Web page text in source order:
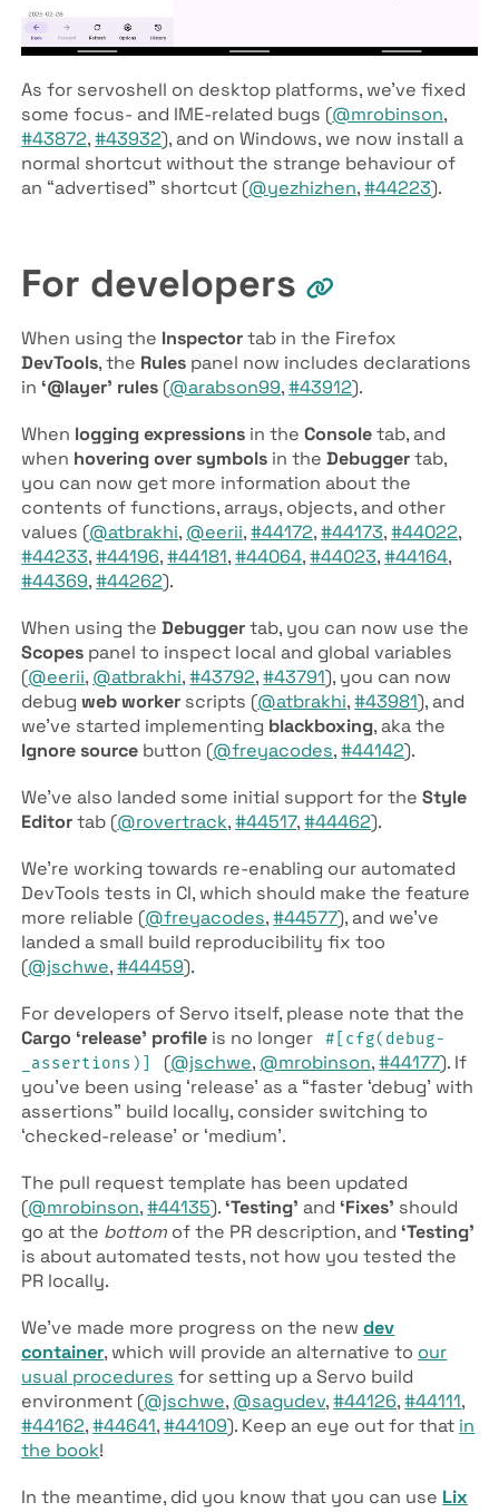
As for servoshell on desktop platforms, we’ve fixed
some focus- and IME-related bugs (@mrobinson,
#43872,#43932), and on Windows, we now install a
normal shortcut without the strange behaviour of
an “advertised” shortcut (@yezhizhen,#44223).
For developers
When using the Inspectortab in the Firefox
DevTools, the Rules panel now includes declarations
in ‘@layer’ rules (@arabson99,#43912).
When logging expressions in theConsoletab, and
when hovering over symbols in theDebuggertab,
you can now get more information about the
contents of functions, arrays, objects, and other
values (@atbrakhi, @eerii,#44172,#44173,#44022,
#44233,#44196,#44181,#44064,#44023,#44164,
#44369,#44262).
When using theDebuggertab, you can now use the
Scopes panel to inspect local and global variables
(@eerii, @atbrakhi,#43792,#43791), you can now
debugweb worker scripts (@atbrakhi,#43981), and
we’ve started implementing blackboxing, aka the
Ignore source button (@freyacodes,#44142).
We’ve also landed some initial support for theStyle
Editortab (@rovertrack,#44517,#44462).
We’re working towards re-enabling our automated
DevTools tests in CI, which should make the feature
more reliable (@freyacodes,#44577), and we’ve
landed a small build reproducibility fix too
(@jschwe,#44459).
For developers of Servo itself, please note that the
Cargo ‘release’ profile is no longer
#[cfg(debug­
_assertions)]
(@jschwe, @mrobinson,#44177). If
you’ve been using ‘release’ as a “faster ‘debug’ with
assertions” build locally, consider switching to
‘checked-release’ or ‘medium’.
The pull request template has been updated
(@mrobinson,#44135). ‘Testing’ and ‘Fixes’ should
go at the bottom of the PR description, and ‘Testing’
is about automated tests, not how you tested the
PR locally.
We’ve made more progress on the newdev
container, which will provide an alternative to our
usual procedures for setting up a Servo build
environment (@jschwe, @sagudev,#44126,#44111,
#44162,#44641,#44109). Keep an eye out for that in
the book!
In the meantime, did you know that you can use Lix